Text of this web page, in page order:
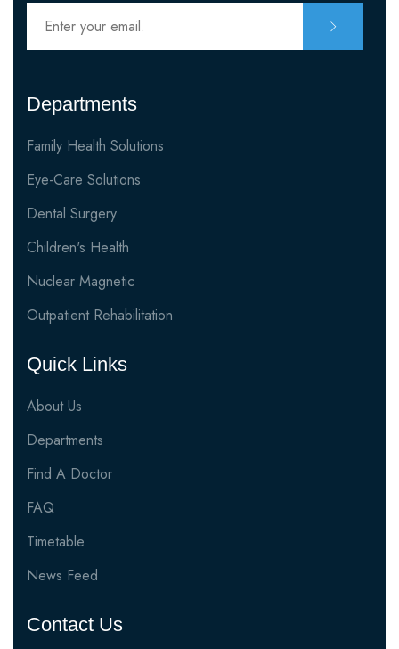
Departments
Family Health Solutions
Eye-Care Solutions
Dental Surgery
Children's Health
Nuclear Magnetic
Outpatient Rehabilitation
Quick Links
About Us
Departments
Find A Doctor
FAQ
Timetable
News Feed
Contact Us